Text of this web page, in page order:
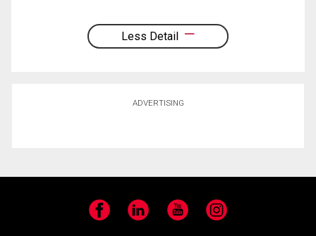
Less Detail
ADVERTISING
Facebook LinkedIn YouTube Instagram